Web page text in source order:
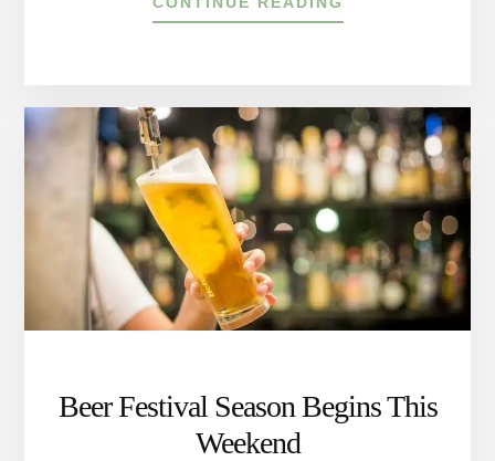
SPRINGTIME
RIVER:
A
BLOSSOMING
ADVENTURE
Beer Festival Season Begins This
Weekend